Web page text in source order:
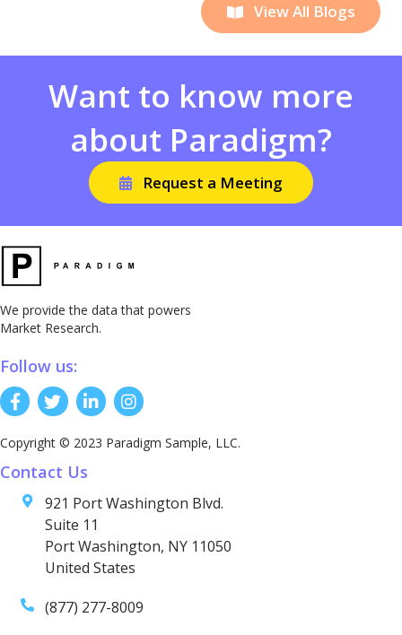
View All Blogs
Want to know more
about Paradigm?
Request a Meeting
We provide the data that powers
Market Research.
Follow us:
Copyright © 2023 Paradigm Sample, LLC.
Contact Us
921 Port Washington Blvd.
Suite 11
Port Washington, NY 11050
United States
(877) 277-8009